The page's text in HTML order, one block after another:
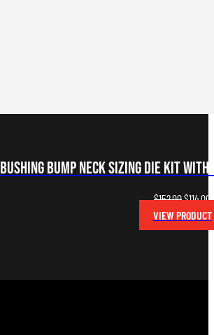
Bushing Bump Neck Sizing Die Kit
$152.00Original
price
was:
$114.00
VIEW PRODUCT